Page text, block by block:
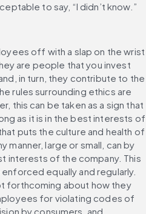
to say, “I didn’t know.”
off with a slap on the wrist
are people that you invest
in turn, they contribute to the
rules surrounding ethics are
this can be taken as a sign that
as it is in the best interests of
puts the culture and health of
manner, large or small, can by
interests of the company. This
equally and regularly.
forthcoming about how they
for violating codes of
by consumers, and